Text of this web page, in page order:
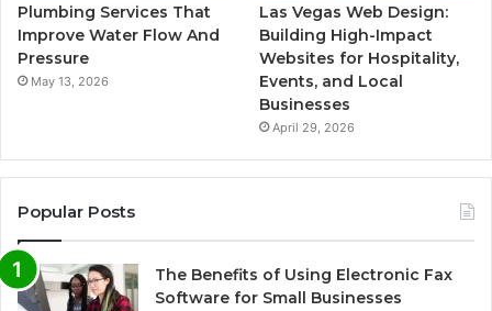
Plumbing Services That
Improve Water Flow And
Pressure
May 13, 2026
Las Vegas Web Design:
Building High-Impact
Websites for Hospitality,
Events, and Local
Businesses
April 29, 2026
Popular Posts
The Benefits of Using Electronic Fax
Software for Small Businesses